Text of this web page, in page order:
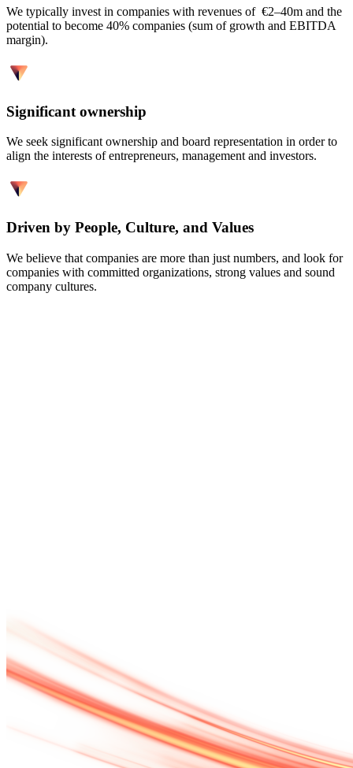
We typically invest in companies with revenues of €2–40m and the
potential to become 40% companies (sum of growth and EBITDA
margin).
Significant ownership
We seek significant ownership and board representation in order to
align the interests of entrepreneurs, management and investors.
Driven by People, Culture, and Values
We believe that companies are more than just numbers, and look for
companies with committed organizations, strong values and sound
company cultures.